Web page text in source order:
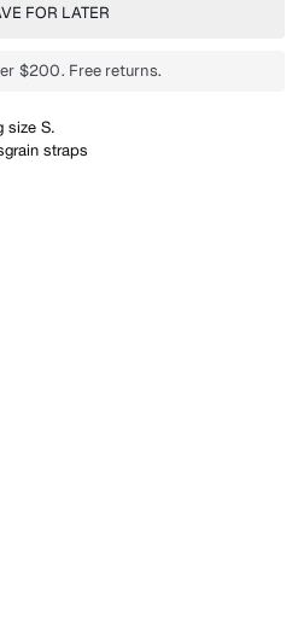
FOR LATER
$200. Free returns.
size S.
straps